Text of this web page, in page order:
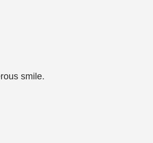
smile.